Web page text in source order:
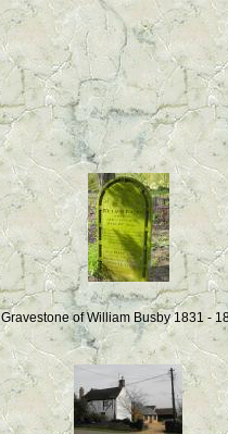
Gravestone of William Busby 1831 -